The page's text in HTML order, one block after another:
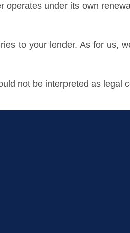
under its own
to your lender. As for us,
not be interpreted as legal